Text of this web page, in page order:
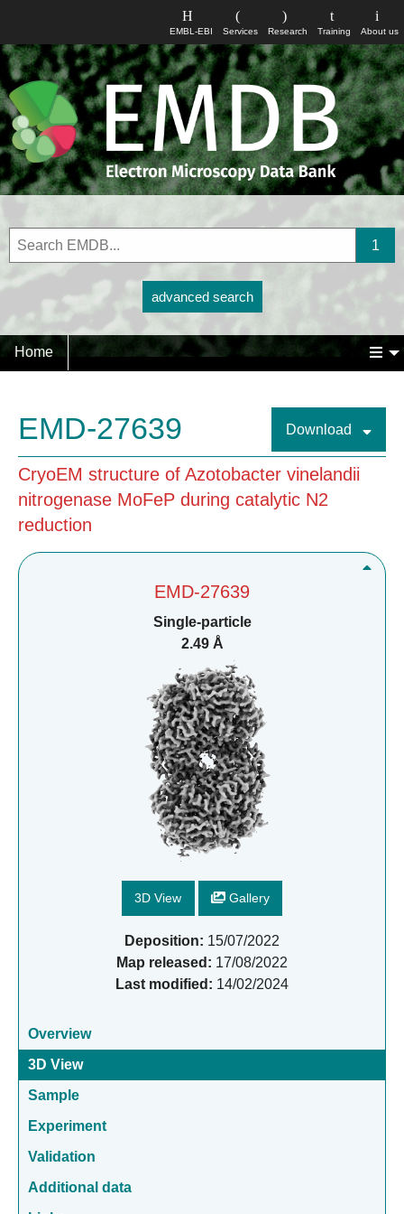
About us
Training
Research
Services
EMBL-EBI
advanced search
Home
EMD-27639 Download
CryoEM structure of Azotobacter vinelandii
nitrogenase MoFeP during catalytic N2
reduction
EMD-27639
Single-particle
2.49 Å
3D View Gallery
Deposition: 15/07/2022
Map released: 17/08/2022
Last modified: 14/02/2024
Overview
3D View
Sample
Experiment
Validation
Additional data